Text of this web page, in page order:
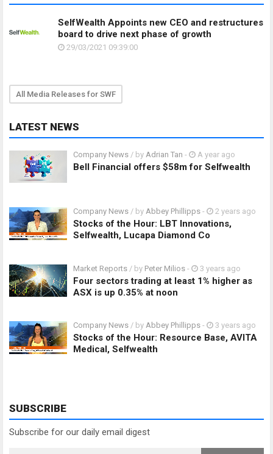
SelfWealth Appoints new CEO and restructures
board to drive next phase of growth
29/03/2021 09:39:00
All Media Releases for SWF
LATEST NEWS
Company News / by Adrian Tan - A year ago
Bell Financial offers $58m for Selfwealth
Company News / by Abbey Phillipps - 2 years ago
Stocks of the Hour: LBT Innovations,
Selfwealth, Lucapa Diamond Co
Market Reports / by Peter Milios - 3 years ago
Four sectors trading at least 1% higher as
ASX is up 0.35% at noon
Company News / by Abbey Phillipps - 3 years ago
Stocks of the Hour: Resource Base, AVITA
Medical, Selfwealth
SUBSCRIBE
Subscribe for our daily email digest